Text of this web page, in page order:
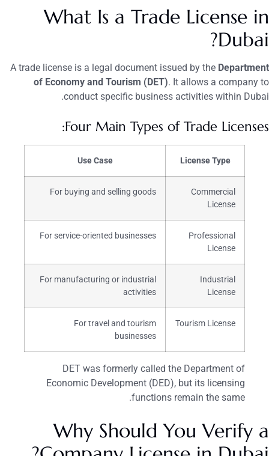
What Is a Trade License in
Dubai?
A trade license is a legal document issued by the Department
of Economy and Tourism (DET). It allows a company to
conduct specific business activities within Dubai.
Four Main Types of Trade Licenses:
License Type
Use Case
Commercial
License
For buying and selling goods
Professional
License
For service-oriented businesses
Industrial
License
For manufacturing or industrial
activities
Tourism License
For travel and tourism
businesses
DET was formerly called the Department of
Economic Development (DED), but its licensing
functions remain the same.
Why Should You Verify a